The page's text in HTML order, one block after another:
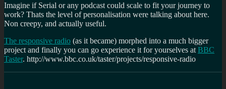
Imagine if Serial or any podcast could scale to fit your journey to
work? Thats the level of personalisation were talking about here.
Non creepy, and actually useful.
The responsive radio (as it became) morphed into a much bigger
project and finally you can go experience it for yourselves at BBC
Taster. http://www.bbc.co.uk/taster/projects/responsive-radio